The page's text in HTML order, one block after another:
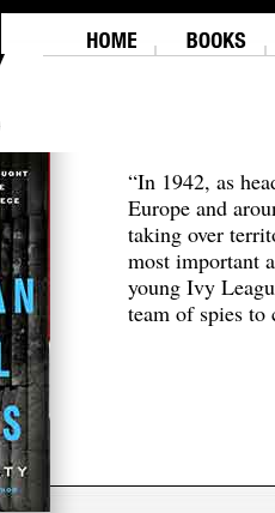
“In 1942, as
Europe and
taking over
most important
young Ivy
team of spies